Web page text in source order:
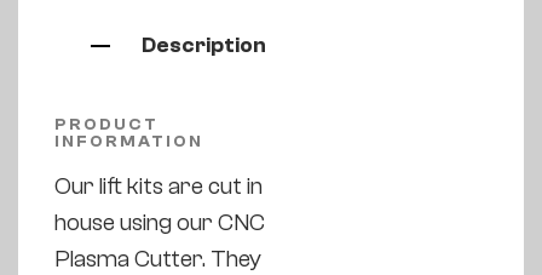
Description
PRODUCT
INFORMATION
Our lift kits are cut in
house using our CNC
Plasma Cutter. They